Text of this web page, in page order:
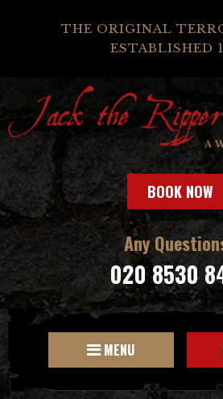
THE ORIGINAL
ESTABLISHED
BOOK NOW
Any
020 8530
MENU